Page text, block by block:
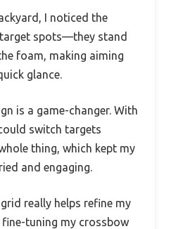
I noticed the
spots—they stand
foam, making aiming
glance.
is a game-changer. With
switch targets
thing, which kept my
and engaging.
really helps refine my
fine-tuning my crossbow